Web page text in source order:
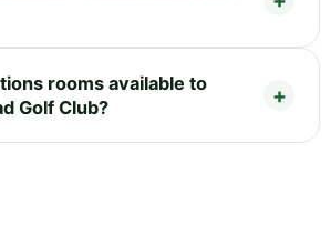
rooms available to
Golf Club?